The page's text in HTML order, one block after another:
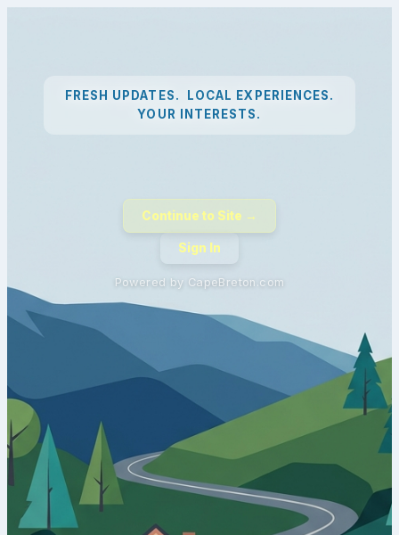
FRESH UPDATES. LOCAL EXPERIENCES.
YOUR INTERESTS.
Continue to Site →
Sign In
Powered by CapeBreton.com